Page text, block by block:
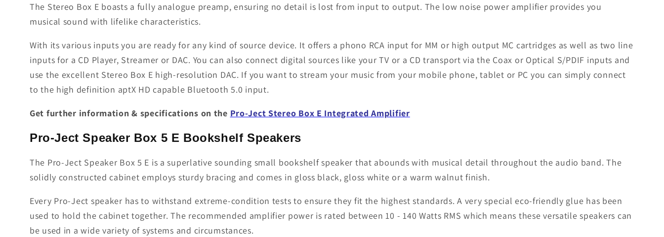
The Stereo Box E boasts a fully analogue preamp, ensuring no detail is lost from input to output. The low noise power amplifier provides you
musical sound with lifelike characteristics.
With its various inputs you are ready for any kind of source device. It offers a phono RCA input for MM or high output MC cartridges as well as two line
inputs for a CD Player, Streamer or DAC. You can also connect digital sources like your TV or a CD transport via the Coax or Optical S/PDIF inputs and
use the excellent Stereo Box E high-resolution DAC. If you want to stream your music from your mobile phone, tablet or PC you can simply connect
to the high definition aptX HD capable Bluetooth 5.0 input.
Get further information & specifications on the Pro-Ject Stereo Box E Integrated Amplifier
Pro-Ject Speaker Box 5 E Bookshelf Speakers
The Pro-Ject Speaker Box 5 E is a superlative sounding small bookshelf speaker that abounds with musical detail throughout the audio band. The
solidly constructed cabinet employs sturdy bracing and comes in gloss black, gloss white or a warm walnut finish.
Every Pro-Ject speaker has to withstand extreme-condition tests to ensure they fit the highest standards. A very special eco-friendly glue has been
used to hold the cabinet together. The recommended amplifier power is rated between 10 - 140 Watts RMS which means these versatile speakers can
be used in a wide variety of systems and circumstances.